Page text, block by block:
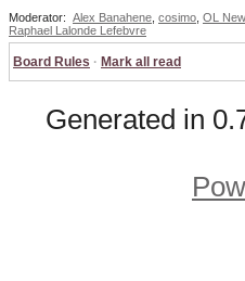
Moderator: Alex Banahene cosimo OL
Raphael Lalonde Lefebvre
Board Rules · Mark all read
Generated in